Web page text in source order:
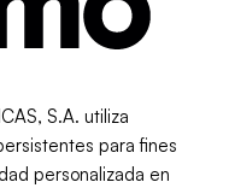
S.A. utiliza
para fines
personalizada en